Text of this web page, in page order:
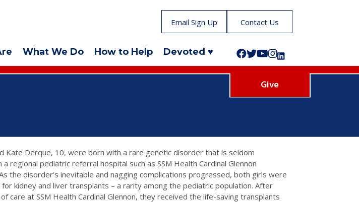
Email Sign Up Contact Us
What We Do How to Help Devoted ♥ Follow us on Facebook!
Follow us on Twitter!
Subscribe to us on YouTube
Like us on Instagram!
Follow us on LinkedIn!
Give
Kate Derque, 10, were born with a rare genetic disorder that is seldom
regional pediatric referral hospital such as SSM Health Cardinal Glennon
the disorder’s inevitable and nagging complications progressed, both girls were
kidney and liver transplants – a rarity among the pediatric population. After
care at SSM Health Cardinal Glennon, they received the life-saving transplants